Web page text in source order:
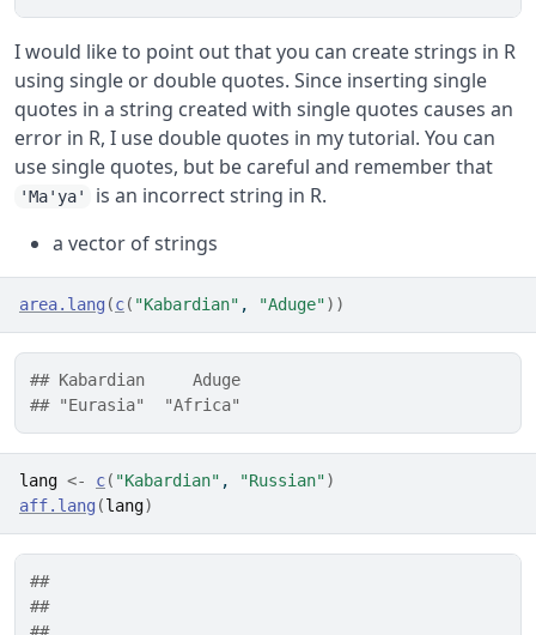
I would like to point out that you can create strings in R
using single or double quotes. Since inserting single
quotes in a string created with single quotes causes an
error in R, I use double quotes in my tutorial. You can
use single quotes, but be careful and remember that
'Ma'ya'
is an incorrect string in R.
a vector of strings
area.lang (c( "Kabardian" , "Aduge") )
## Kabardian     Aduge
## "Eurasia"  "Africa"
lang <- c( "Kabardian" , "Russian")
aff.lang (lang)
##
##